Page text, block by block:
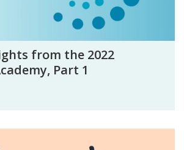
from the 2022
Part 1